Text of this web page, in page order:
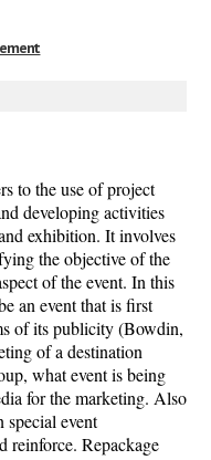
to the use of project
developing activities
exhibition. It involves
the objective of the
of the event. In this
an event that is first
of its publicity (Bowdin,
of a destination
what event is being
for the marketing. Also
special event
reinforce. Repackage